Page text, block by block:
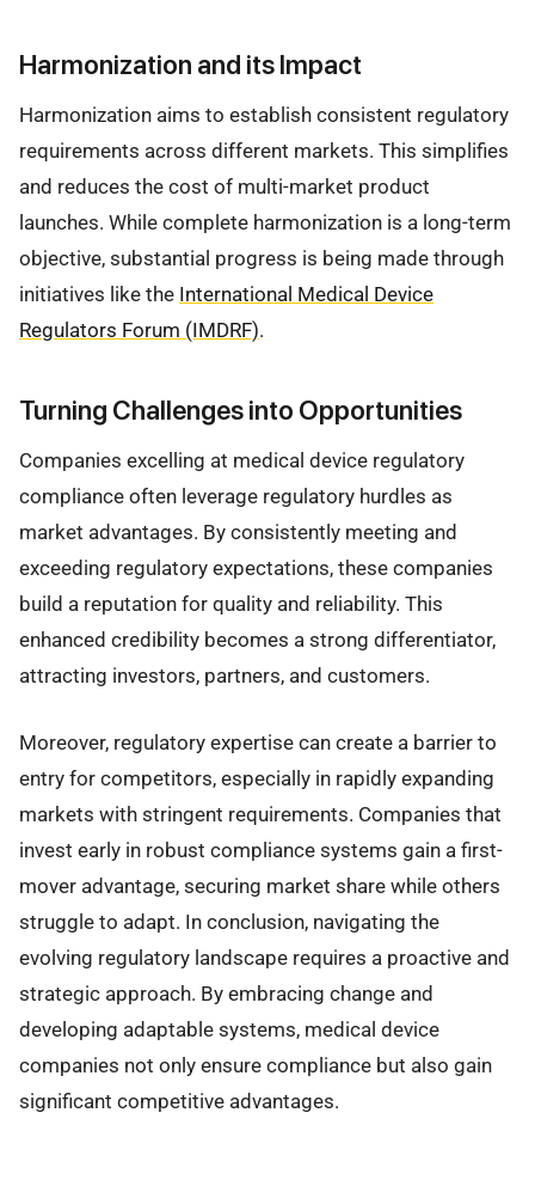
Harmonization and its Impact
Harmonization aims to establish consistent regulatory
requirements across different markets. This simplifies
and reduces the cost of multi-market product
launches. While complete harmonization is a long-term
objective, substantial progress is being made through
initiatives like the International Medical Device
Regulators Forum (IMDRF).
Turning Challenges into Opportunities
Companies excelling at medical device regulatory
compliance often leverage regulatory hurdles as
market advantages. By consistently meeting and
exceeding regulatory expectations, these companies
build a reputation for quality and reliability. This
enhanced credibility becomes a strong differentiator,
attracting investors, partners, and customers.
Moreover, regulatory expertise can create a barrier to
entry for competitors, especially in rapidly expanding
markets with stringent requirements. Companies that
invest early in robust compliance systems gain a first-
mover advantage, securing market share while others
struggle to adapt. In conclusion, navigating the
evolving regulatory landscape requires a proactive and
strategic approach. By embracing change and
developing adaptable systems, medical device
companies not only ensure compliance but also gain
significant competitive advantages.